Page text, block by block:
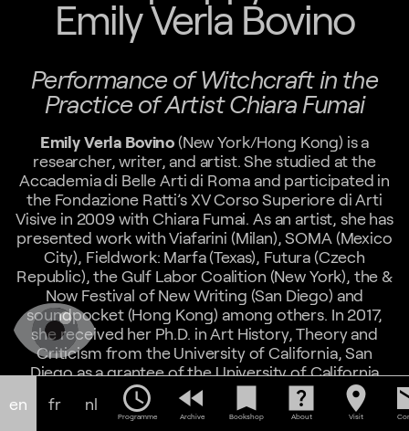
Emily Verla Bovino
Performance of Witchcraft in the
Practice of Artist Chiara Fumai
Emily Verla Bovino (New York/Hong Kong) is a
researcher, writer, and artist. She studied at the
Accademia di Belle Arti di Roma and participated in
the Fondazione Ratti’s XV Corso Superiore di Arti
Visive in 2009 with Chiara Fumai. As an artist, she has
presented work with Viafarini (Milan), SOMA (Mexico
City), Fieldwork: Marfa (Texas), Futura (Czech
Republic), the Gulf Labor Coalition (New York), the &
Now Festival of New Writing (San Diego) and
soundpocket (Hong Kong) among others. In 2017,
she received her Ph.D. in Art History, Theory and
Criticism from the University of California, San
Diego as a grantee of the University of California
Institute for Research in the Arts, and in 2021 was a
research fellow with the M+ Museum of Visual
en fr nl schedule
Programme
fast_rewind
Archive
bookmark
Bookshop
help_center
About
location_on
Visit